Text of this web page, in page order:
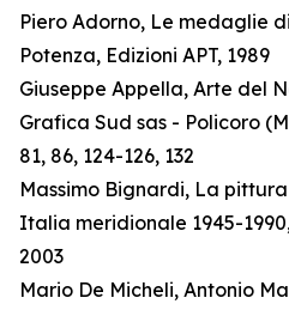
Piero Adorno, Le medaglie
Potenza, Edizioni APT, 1989
Giuseppe Appella, Arte del
Grafica Sud sas - Policoro
81, 86, 124-126, 132
Massimo Bignardi, La
Italia meridionale 1945-
2003
Mario De Micheli, Antonio